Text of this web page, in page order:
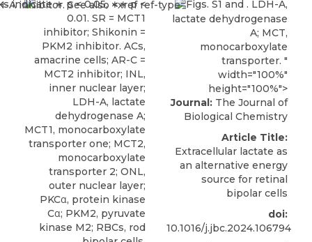
Figs. S1 and . LDH-A,
lactate dehydrogenase
A; MCT,
monocarboxylate
transporter. "
width="100%"
height="100%">
Journal: The Journal of
Biological Chemistry
Article Title:
Extracellular lactate as
an alternative energy
source for retinal
bipolar cells
doi:
10.1016/j.jbc.2024.106794